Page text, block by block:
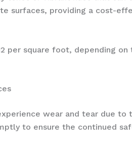
surfaces, providing a cost-
per square foot, depending
wear and tear due to
to ensure the continued